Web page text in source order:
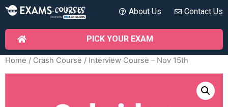
About Us Contact Us
PICK YOUR EXAM
Home / Crash Course / Interview Course – Nov 15th